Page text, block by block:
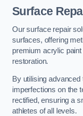
Surface
Our surface repair
surfaces, offering
premium acrylic
restoration.
By utilising
imperfections on the
rectified, ensuring a
athletes of all levels.